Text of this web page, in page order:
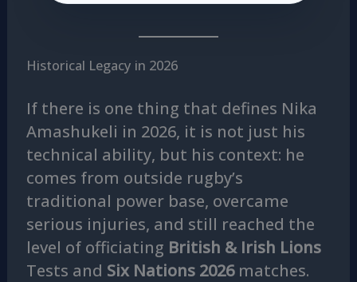
Historical Legacy in 2026
If there is one thing that defines Nika
Amashukeli in 2026, it is not just his
technical ability, but his context: he
comes from outside rugby’s
traditional power base, overcame
serious injuries, and still reached the
level of officiating British & Irish Lions
Tests and Six Nations 2026matches.